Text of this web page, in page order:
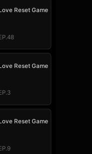
Reset Game
Reset Game
Reset Game